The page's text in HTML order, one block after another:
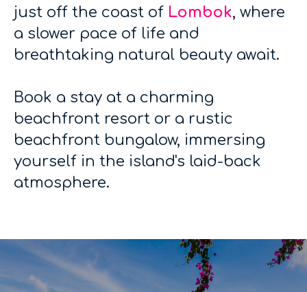
just off the coast of Lombok, where
a slower pace of life and
breathtaking natural beauty await.
Book a stay at a charming
beachfront resort or a rustic
beachfront bungalow, immersing
yourself in the island's laid-back
atmosphere.